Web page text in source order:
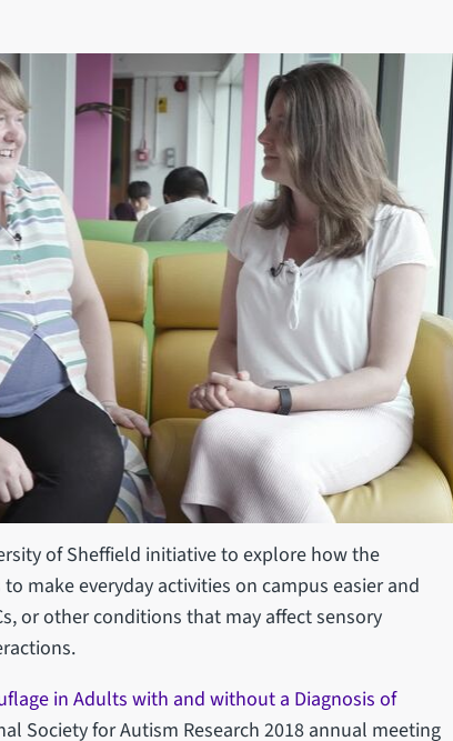
of Sheffield initiative to explore how the
make everyday activities on campus easier and
or other conditions that may affect sensory
in Adults with and without a Diagnosis of
Society for Autism Research 2018 annual meeting